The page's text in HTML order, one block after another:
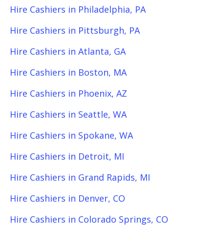
Hire Cashiers in Philadelphia, PA
Hire Cashiers in Pittsburgh, PA
Hire Cashiers in Atlanta, GA
Hire Cashiers in Boston, MA
Hire Cashiers in Phoenix, AZ
Hire Cashiers in Seattle, WA
Hire Cashiers in Spokane, WA
Hire Cashiers in Detroit, MI
Hire Cashiers in Grand Rapids, MI
Hire Cashiers in Denver, CO
Hire Cashiers in Colorado Springs, CO